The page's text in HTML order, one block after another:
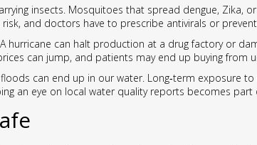
insects. Mosquitoes that spread dengue, Zika,
and doctors have to prescribe antivirals or
hurricane can halt production at a drug factory or
can jump, and patients may end up buying from
can end up in our water. Long‑term exposure
an eye on local water quality reports becomes part